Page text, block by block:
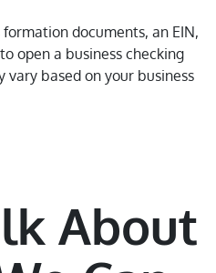
documents, an EIN,
open a business checking
vary based on your business
About